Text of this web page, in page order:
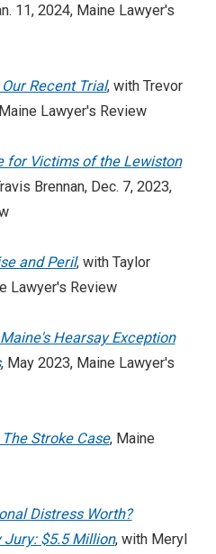
11, 2024, Maine Lawyer's
Recent Trial, with Trevor
Lawyer's Review
for Victims of the Lewiston
Brennan, Dec. 7, 2023,
and Peril, with Taylor
Lawyer's Review
Hearsay Exception
, May 2023, Maine Lawyer's
Stroke Case, Maine
Distress Worth?
$5.5 Million, with Meryl